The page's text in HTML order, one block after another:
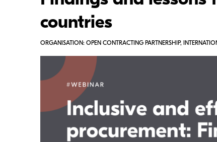
countries
ORGANISATION: OPEN CONTRACTING PARTNERSHIP,